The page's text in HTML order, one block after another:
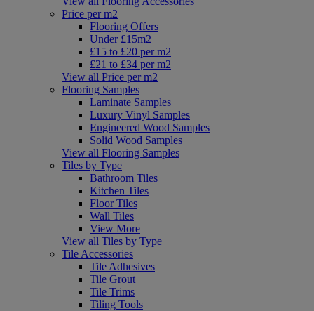
Price per m2
Flooring Offers
Under £15m2
£15 to £20 per m2
£21 to £34 per m2
View all Price per m2
Flooring Samples
Laminate Samples
Luxury Vinyl Samples
Engineered Wood Samples
Solid Wood Samples
View all Flooring Samples
Tiles by Type
Bathroom Tiles
Kitchen Tiles
Floor Tiles
Wall Tiles
View More
View all Tiles by Type
Tile Accessories
Tile Adhesives
Tile Grout
Tile Trims
Tiling Tools